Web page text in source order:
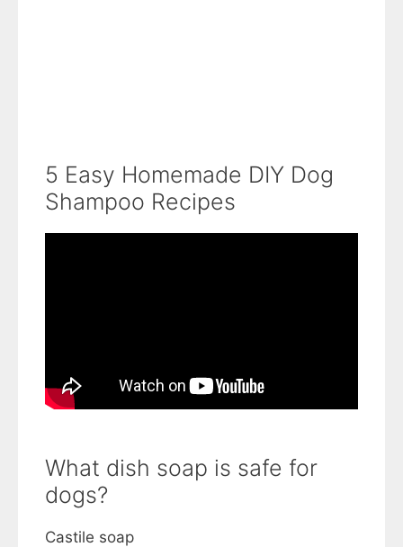
5 Easy Homemade DIY Dog
Shampoo Recipes
What dish soap is safe for
dogs?
Castile soap